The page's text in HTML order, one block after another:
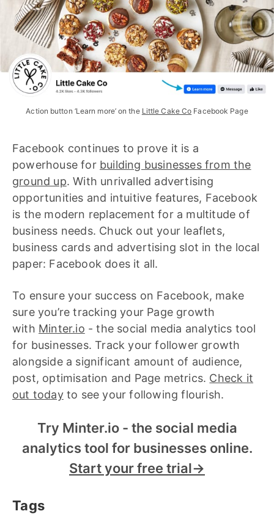
Action button ‘Learn more’ on the Little Cake Co Facebook Page
Facebook continues to prove it is a
powerhouse for building businesses from the
ground up. With unrivalled advertising
opportunities and intuitive features, Facebook
is the modern replacement for a multitude of
business needs. Chuck out your leaflets,
business cards and advertising slot in the local
paper: Facebook does it all.
To ensure your success on Facebook, make
sure you’re tracking your Page growth
with Minter.io - the social media analytics tool
for businesses. Track your follower growth
alongside a significant amount of audience,
post, optimisation and Page metrics. Check it
out todayto see your following flourish.
Try Minter.io - the social media
analytics tool for businesses online.
Start your free trial→
Tags